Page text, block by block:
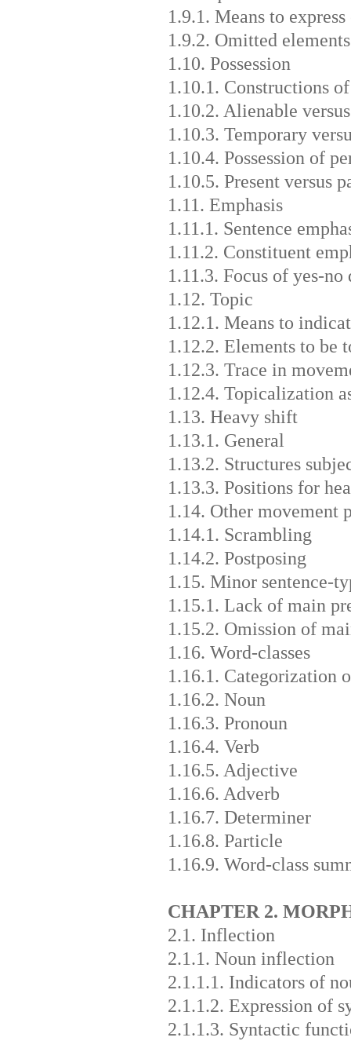
1.9.1. Means to
1.9.2. Omitted elements
1.10. Possession
1.10.1. Constructions
1.10.2. Alienable
1.10.3. Temporary
1.10.4. Possession of
1.10.5. Present versus
1.11. Emphasis
1.11.1. Sentence
1.11.2. Constituent
1.11.3. Focus of yes-no
1.12. Topic
1.12.1. Means to
1.12.2. Elements to be
1.12.3. Trace in
1.12.4. Topicalization
1.13. Heavy shift
1.13.1. General
1.13.2. Structures
1.13.3. Positions for
1.14. Other movement
1.14.1. Scrambling
1.14.2. Postposing
1.15. Minor sentence-
1.15.1. Lack of main
1.15.2. Omission of
1.16. Word-classes
1.16.1. Categorization
1.16.2. Noun
1.16.3. Pronoun
1.16.4. Verb
1.16.5. Adjective
1.16.6. Adverb
1.16.7. Determiner
1.16.8. Particle
1.16.9. Word-class
CHAPTER 2.
2.1. Inflection
2.1.1. Noun inflection
2.1.1.1. Indicators of
2.1.1.2. Expression of
2.1.1.3. Syntactic